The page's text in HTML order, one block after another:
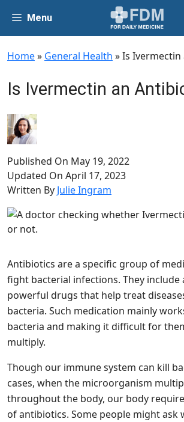
content
Menu
Home» General Health »Is Ivermectin
Is Ivermectin an
Published On May 19, 2022
Updated On April 17, 2023
Written By Julie Ingram
Antibiotics are a specific group of
fight bacterial infections. They include
powerful drugs that help treat
bacteria. Such medication mainly
bacteria and making it difficult for
multiply.
Though our immune system can kill
cases, when the microorganism
throughout the body, our body
of antibiotics. Some people might ask